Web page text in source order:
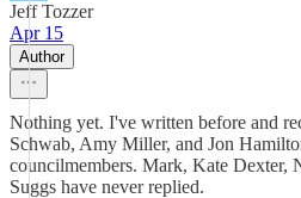
Jeff Tozzer
Apr 15
Author
Nothing yet. I've written before and
Schwab, Amy Miller, and Jon
councilmembers. Mark, Kate Dexter,
Suggs have never replied.